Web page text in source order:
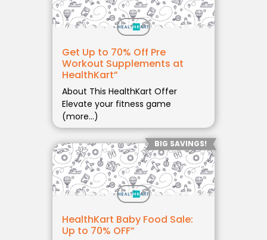
Get Up to 70% Off Pre
Workout Supplements at
HealthKart”
About This HealthKart Offer
Elevate your fitness game
(more…)
BIG SAVINGS!
HealthKart Baby Food Sale:
Up to 70% OFF”